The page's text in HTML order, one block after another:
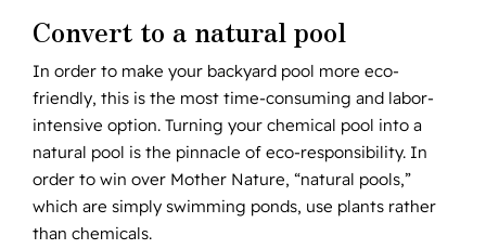
Convert to a natural pool
In order to make your backyard pool more eco-
friendly, this is the most time-consuming and labor-
intensive option. Turning your chemical pool into a
natural pool is the pinnacle of eco-responsibility. In
order to win over Mother Nature, “natural pools,”
which are simply swimming ponds, use plants rather
than chemicals.